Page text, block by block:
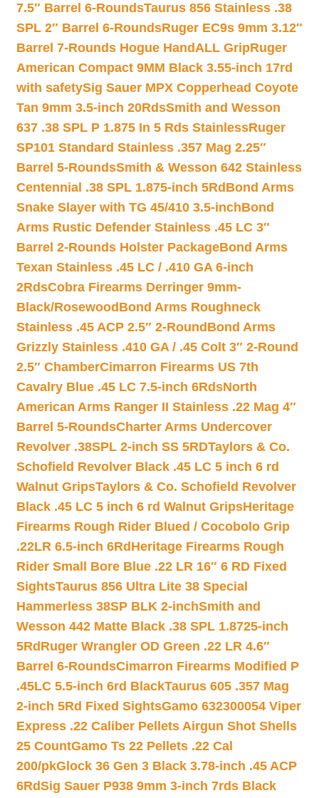
7.5″ Barrel 6-RoundsTaurus 856 Stainless .38
SPL 2″ Barrel 6-RoundsRuger EC9s 9mm 3.12″
Barrel 7-Rounds Hogue HandALL GripRuger
American Compact 9MM Black 3.55-inch 17rd
with safetySig Sauer MPX Copperhead Coyote
Tan 9mm 3.5-inch 20RdsSmith and Wesson
637 .38 SPL P 1.875 In 5 Rds StainlessRuger
SP101 Standard Stainless .357 Mag 2.25″
Barrel 5-RoundsSmith & Wesson 642 Stainless
Centennial .38 SPL 1.875-inch 5Rd Bond Arms
Snake Slayer with TG 45/410 3.5-inchBond
Arms Rustic Defender Stainless .45 LC 3″
Barrel 2-Rounds Holster PackageBond Arms
Texan Stainless .45 LC / .410 GA 6-inch
2RdsCobra Firearms Derringer 9mm-
Black/Rosewood Bond Arms Roughneck
Stainless .45 ACP 2.5″ 2-Round Bond Arms
Grizzly Stainless .410 GA / .45 Colt 3″ 2-Round
2.5″ ChamberCimarron Firearms US 7th
Cavalry Blue .45 LC 7.5-inch 6RdsNorth
American Arms Ranger II Stainless .22 Mag 4″
Barrel 5-RoundsCharter Arms Undercover
Revolver .38SPL 2-inch SS 5RDTaylors & Co.
Schofield Revolver Black .45 LC 5 inch 6 rd
Walnut GripsTaylors & Co. Schofield Revolver
Black .45 LC 5 inch 6 rd Walnut GripsHeritage
Firearms Rough Rider Blued / Cocobolo Grip
.22LR 6.5-inch 6Rd Heritage Firearms Rough
Rider Small Bore Blue .22 LR 16″ 6 RD Fixed
SightsTaurus 856 Ultra Lite 38 Special
Hammerless 38SP BLK 2-inchSmith and
Wesson 442 Matte Black .38 SPL 1.8725-inch
5Rd Ruger Wrangler OD Green .22 LR 4.6″
Barrel 6-RoundsCimarron Firearms Modified P
.45LC 5.5-inch 6rd BlackTaurus 605 .357 Mag
2-inch 5Rd Fixed SightsGamo 632300054 Viper
Express .22 Caliber Pellets Airgun Shot Shells
25 CountGamo Ts 22 Pellets .22 Cal
200/pkGlock 36 Gen 3 Black 3.78-inch .45 ACP
6RdSig Sauer P938 9mm 3-inch 7rds Black